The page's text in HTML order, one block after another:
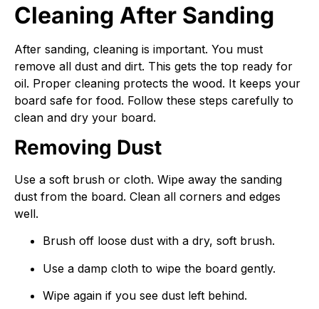
Cleaning After Sanding
After sanding, cleaning is important. You must
remove all dust and dirt. This gets the top ready for
oil. Proper cleaning protects the wood. It keeps your
board safe for food. Follow these steps carefully to
clean and dry your board.
Removing Dust
Use a soft brush or cloth. Wipe away the sanding
dust from the board. Clean all corners and edges
well.
Brush off loose dust with a dry, soft brush.
Use a damp cloth to wipe the board gently.
Wipe again if you see dust left behind.